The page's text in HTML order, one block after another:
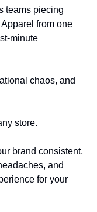
teams piecing
from one
minute
chaos, and
store.
brand consistent,
and
for your